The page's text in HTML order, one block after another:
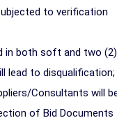
to verification
in both soft and two (2)
lead to disqualification;
Consultants will
of Bid Documents